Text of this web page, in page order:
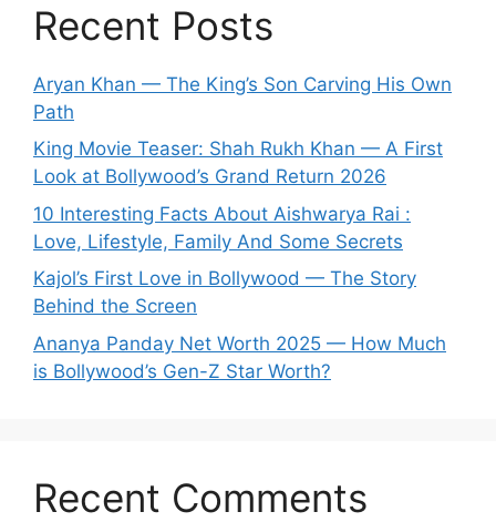
Recent Posts
Aryan Khan — The King’s Son Carving His Own
Path
King Movie Teaser: Shah Rukh Khan — A First
Look at Bollywood’s Grand Return 2026
10 Interesting Facts About Aishwarya Rai :
Love, Lifestyle, Family And Some Secrets
Kajol’s First Love in Bollywood — The Story
Behind the Screen
Ananya Panday Net Worth 2025 — How Much
is Bollywood’s Gen-Z Star Worth?
Recent Comments